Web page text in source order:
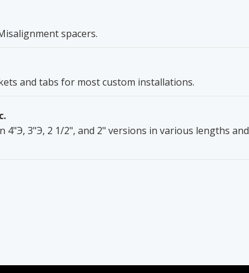
spacers.
and tabs for most custom installations.
4"Э, 3"Э, 2 1/2", and 2" versions in various lengths and